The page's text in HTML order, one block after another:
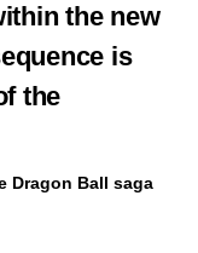
the new
is
the
Dragon Ball saga